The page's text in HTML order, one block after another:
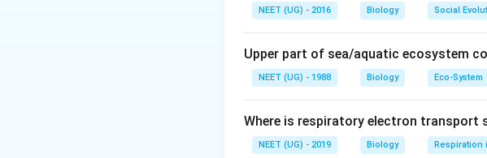
Such a developed embryo is
Other options:
Fimbriae– finger-like projections
Cervix– lower part of uterus, not a
NEET (UG) - 2016 Biology Social
Upper part of sea/aquatic ecosystem
NEET (UG) - 1988 Biology Eco-System
Where is respiratory electron transport
NEET (UG) - 2019 Biology Respiration